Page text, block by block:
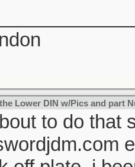
Lower DIN w/Pics and part
to do that